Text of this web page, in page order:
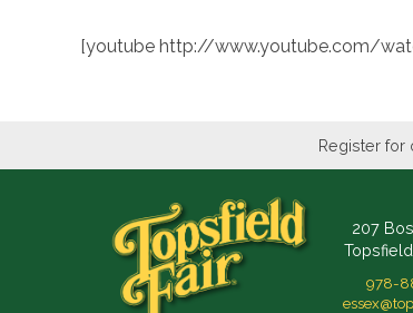
[youtube http://www.youtube.com/
Register for
207
978-